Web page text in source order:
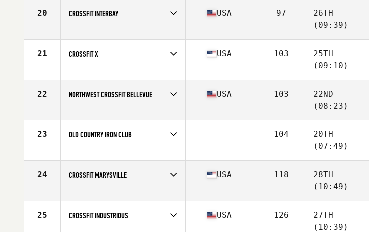
20 CROSSFIT INTERBAY
Affiliate
CrossFit Interbay
USA 97
26TH
(09:39)
21 CROSSFIT X
Affiliate
CrossFit X
USA 103
25TH
(09:10)
22 NORTHWEST CROSSFIT BELLEVUE
Affiliate
Northwest CrossFit Green Lake
USA 103
22ND
(08:23)
23 OLD COUNTRY IRON CLUB 104
20TH
(07:49)
24 CROSSFIT MARYSVILLE
Affiliate
CrossFit Marysville
USA 118
28TH
(10:49)
25 CROSSFIT INDUSTRIOUS USA 126
27TH
(10:39)